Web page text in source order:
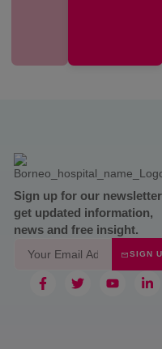
Sign up for our
get updated information,
news and free insight.
SIGN